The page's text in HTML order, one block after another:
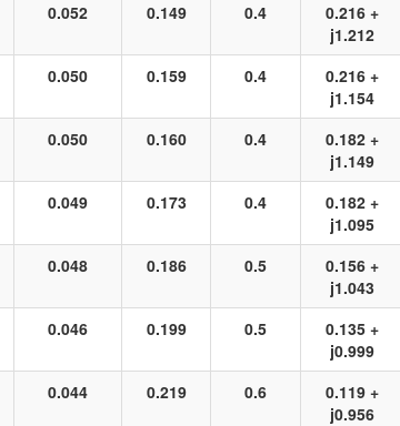
0.052 0.149 0.4
0.216 +
j1.212
0.050 0.159 0.4
0.216 +
j1.154
0.050 0.160 0.4
0.182 +
j1.149
0.049 0.173 0.4
0.182 +
j1.095
0.048 0.186 0.5
0.156 +
j1.043
0.046 0.199 0.5
0.135 +
j0.999
0.044 0.219 0.6
0.119 +
j0.956